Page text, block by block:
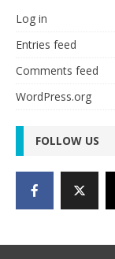
Log in
Entries feed
Comments feed
WordPress.org
FOLLOW US